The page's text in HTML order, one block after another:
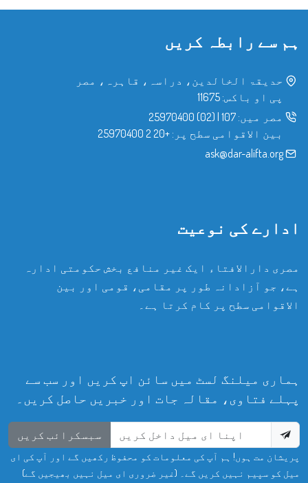
ہم سے رابطہ کریں
حدیقۃ الخالدین، دراسہ، قاہرہ، مصر
پی او باکس: 11675
مصر میں: 107
|
(02) 25970400
بین الاقوامی سطح پر: +20 2 25970400
ask@dar-alifta.org
ادارے کی نوعیت
مصری دارالافتاء ایک غیر منافع بخش حکومتی ادارہ
ہے، جو آزادانہ طور پر مقامی، قومی اور بین
الاقوامی سطح پر کام کرتا ہے۔
ہماری میلنگ لسٹ میں سائن اپ کریں اور سب سے
پہلے فتاوی، مقالہ جات اور خبریں حاصل کریں۔
سبسکرائب کریں
پریشان مت ہوں! ہم آپ کی معلومات کو محفوظ رکھیں گے اور آپ کی ای
میل کو سپیم نہیں کریں گے۔ (غیر ضروری ای میل نہیں بھیجیں گے)